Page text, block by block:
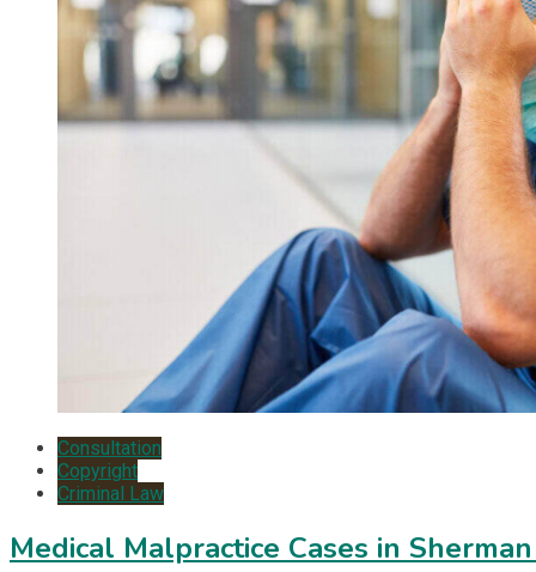
Consultation
Copyright
Criminal Law
Medical Malpractice Cases in